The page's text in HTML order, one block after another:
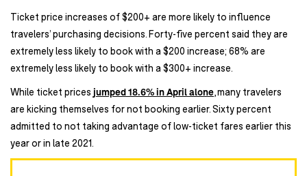
Ticket price increases of $200+ are more likely to influence
travelers’ purchasing decisions. Forty-five percent said they are
extremely less likely to book with a $200 increase; 68% are
extremely less likely to book with a $300+ increase.
While ticket prices jumped 18.6% in April alone, many travelers
are kicking themselves for not booking earlier. Sixty percent
admitted to not taking advantage of low-ticket fares earlier this
year or in late 2021.